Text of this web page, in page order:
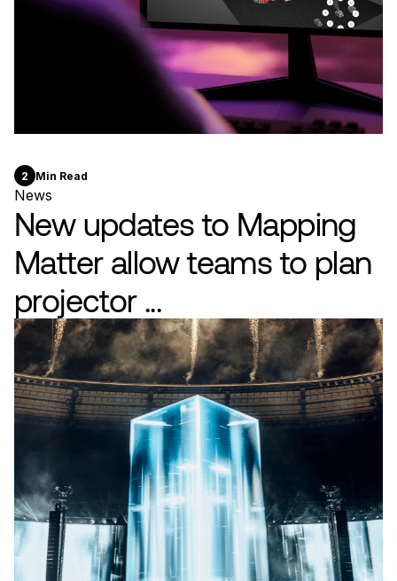
2 Min Read
News
New updates to Mapping
Matter allow teams to plan
projector ...